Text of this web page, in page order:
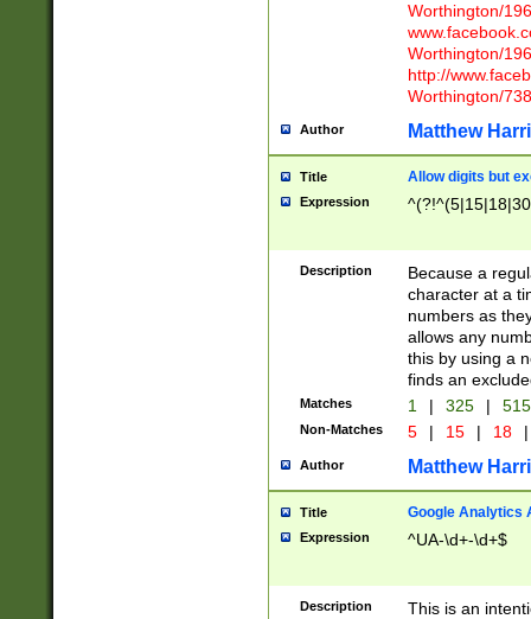
Worthington/
Worthington/
http://
Worthington/
Author Matthew
Title Allow digits but
Expression
Description
Because a
character at a
numbers as
allows any
this by using a
finds an
Matches 1 | 325 |
Non-Matches 5 | 15 | 18 |
Author Matthew
Title Google Analytics
Expression ^UA-\d+-\d+$
Description
This is an